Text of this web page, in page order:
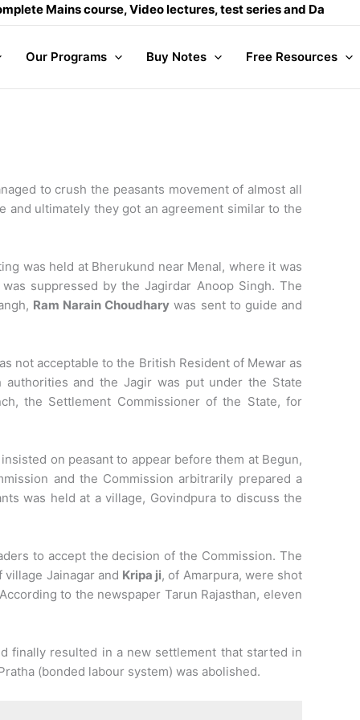
Mains course, Video lectures, test series and Daily
Our Programs Buy Notes Free Resources
to crush the peasants movement of almost all
and ultimately they got an agreement similar to the
was held at Bherukund near Menal, where it was
suppressed by the Jagirdar Anoop Singh. The
Ram Narain Choudhary was sent to guide and
not acceptable to the British Resident of Mewar as
and the Jagir was put under the State
the Settlement Commissioner of the State, for
on peasant to appear before them at Begun,
and the Commission arbitrarily prepared a
was held at a village, Govindpura to discuss the
to accept the decision of the Commission. The
village Jainagar and Kripa ji, of Amarpura, were shot
to the newspaper Tarun Rajasthan, eleven
finally resulted in a new settlement that started in
(bonded labour system) was abolished.